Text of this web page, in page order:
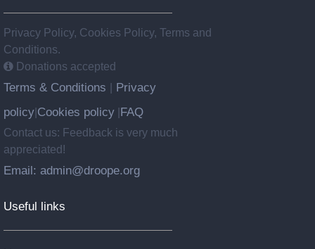
Privacy Policy, Cookies Policy, Terms and
Conditions.
Donations accepted
Terms & Conditions
Privacy
policy Cookies policy FAQ
Contact us: Feedback is very much
appreciated!
Email: admin@droope.org
Useful links